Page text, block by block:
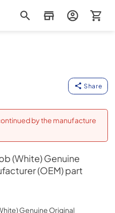
Share
by the manufacture
(White) Genuine
(OEM) part